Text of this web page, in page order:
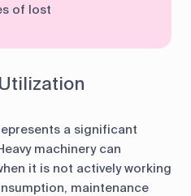
of lost
a significant
machinery can
it is not actively working
maintenance